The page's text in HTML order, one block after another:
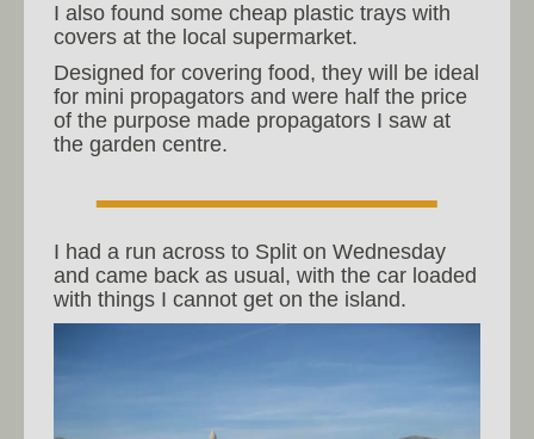
I also found some cheap plastic trays with
covers at the local supermarket.
Designed for covering food, they will be ideal
for mini propagators and were half the price
of the purpose made propagators I saw at
the garden centre.
I had a run across to Split on Wednesday
and came back as usual, with the car loaded
with things I cannot get on the island.